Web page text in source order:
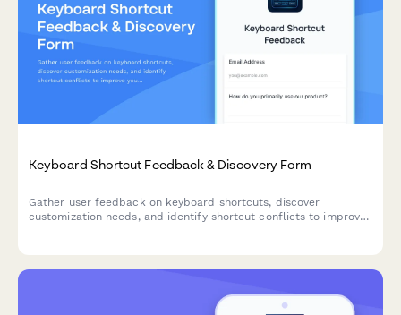
Keyboard Shortcut Feedback & Discovery Form
Gather user feedback on keyboard shortcuts, discover
customization needs, and identify shortcut conflicts to improve